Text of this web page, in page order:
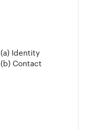
(a) Identity
(b) Contact